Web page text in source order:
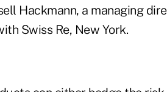
Hackmann, a managing
Swiss Re, New York.